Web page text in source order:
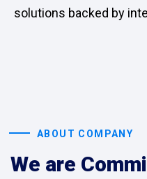
solutions backed by
ABOUT COMPANY
We are